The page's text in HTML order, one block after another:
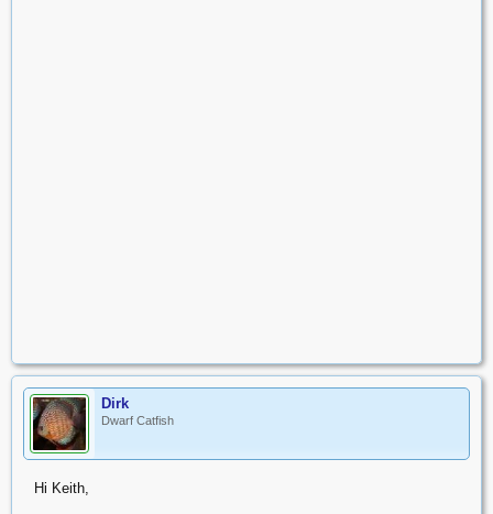
Dirk
Dwarf Catfish
Hi Keith,